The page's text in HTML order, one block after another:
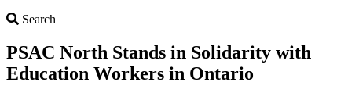
Search
PSAC North Stands in Solidarity with
Education Workers in Ontario